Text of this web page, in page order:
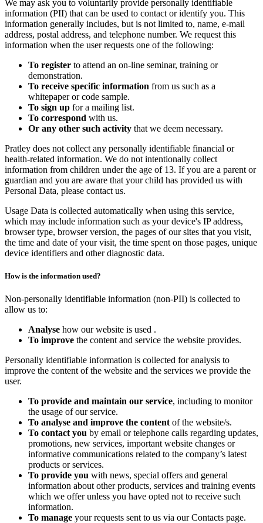
We may ask you to voluntarily provide personally identifiable
information (PII) that can be used to contact or identify you. This
information generally includes, but is not limited to, name, e-mail
address, postal address, and telephone number. We request this
information when the user requests one of the following:
To register to attend an on-line seminar, training or
demonstration.
To receive specific information from us such as a
whitepaper or code sample.
To sign up for a mailing list.
To correspond with us.
Or any other such activity that we deem necessary.
Pratley does not collect any personally identifiable financial or
health-related information. We do not intentionally collect
information from children under the age of 13. If you are a parent or
guardian and you are aware that your child has provided us with
Personal Data, please contact us.
Usage Data is collected automatically when using this service,
which may include information such as your device's IP address,
browser type, browser version, the pages of our sites that you visit,
the time and date of your visit, the time spent on those pages, unique
device identifiers and other diagnostic data.
How is the information used?
Non-personally identifiable information (non-PII) is collected to
allow us to:
Analyse how our website is used .
To improve the content and service the website provides.
Personally identifiable information is collected for analysis to
improve the content of the website and the services we provide the
user.
To provide and maintain our service, including to monitor
the usage of our service.
To analyse and improve the content of the website/s.
To contact you by email or telephone calls regarding updates,
promotions, new services, important website changes or
informative communications related to the company’s latest
products or services.
To provide you with news, special offers and general
information about other products, services and training events
which we offer unless you have opted not to receive such
information.
To manage your requests sent to us via our Contacts page.